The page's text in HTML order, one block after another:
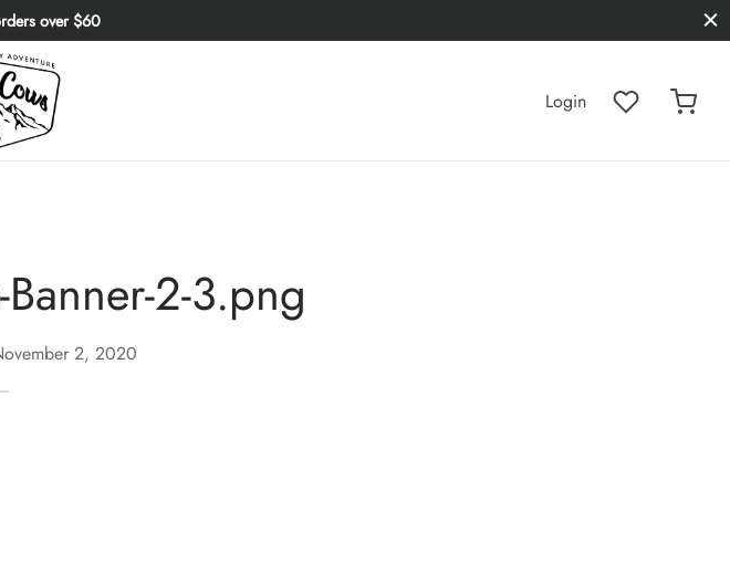
over $60
Login
2-3.png
2, 2020